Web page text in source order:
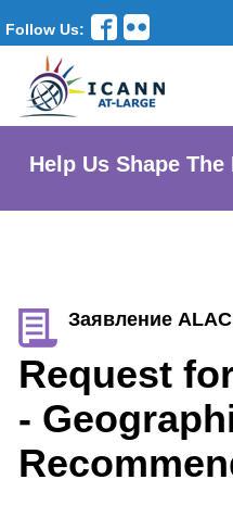
Follow Us:
Help Us Shape
Заявление ALAC
Request
-